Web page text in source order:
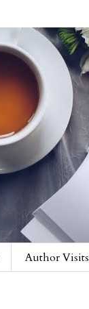
Author Visits